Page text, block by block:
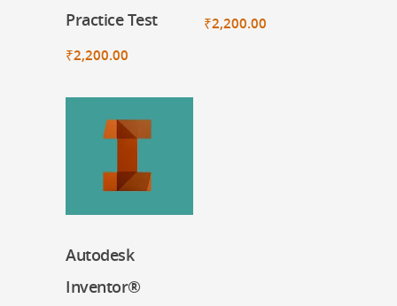
Practice Test
₹2,200.00
₹2,200.00
Register Now
Autodesk
Inventor®